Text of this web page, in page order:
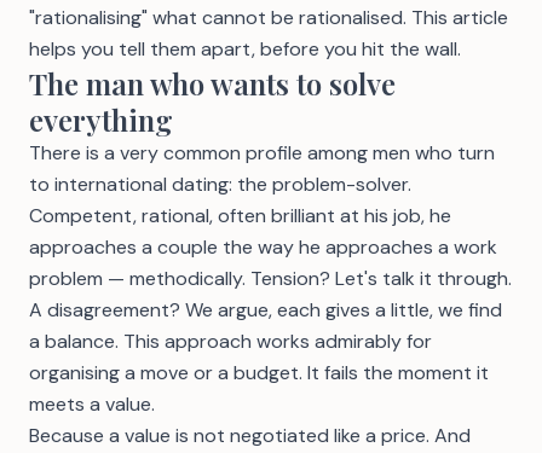
"rationalising" what cannot be rationalised. This article
helps you tell them apart, before you hit the wall.
The man who wants to solve
everything
There is a very common profile among men who turn
to international dating: the problem-solver.
Competent, rational, often brilliant at his job, he
approaches a couple the way he approaches a work
problem — methodically. Tension? Let's talk it through.
A disagreement? We argue, each gives a little, we find
a balance. This approach works admirably for
organising a move or a budget. It fails the moment it
meets a value.
Because a value is not negotiated like a price. And